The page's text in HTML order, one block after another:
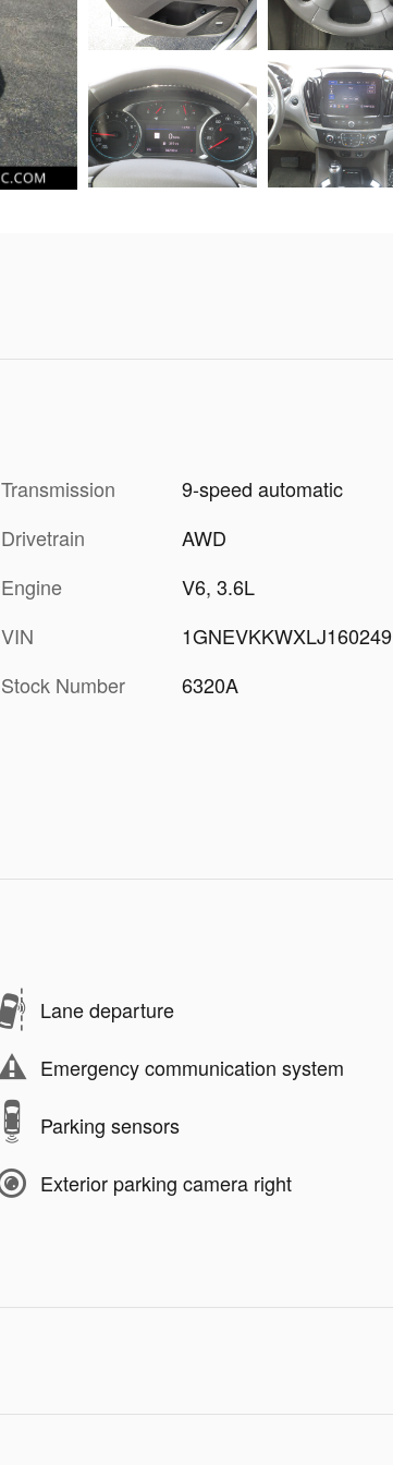
Transmission
9-speed automatic
Drivetrain
AWD
Engine
V6, 3.6L
VIN
1GNEVKKWXLJ160249
Stock Number
6320A
Lane departure
Emergency communication system
Parking sensors
Exterior parking camera right